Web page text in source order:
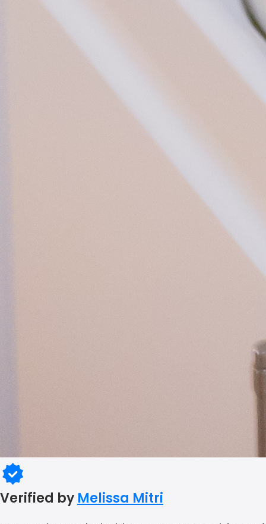
Verified by Melissa Mitri